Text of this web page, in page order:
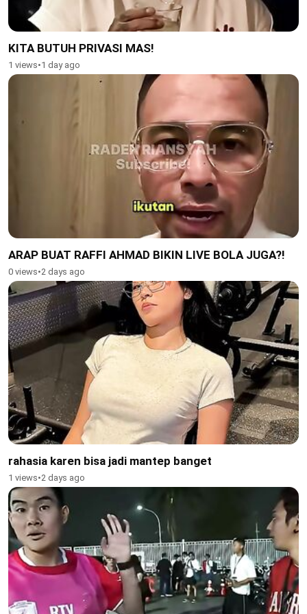
KITA BUTUH PRIVASI MAS!
1 views•1 day ago
ARAP BUAT RAFFI AHMAD BIKIN LIVE BOLA JUGA?!
0 views•2 days ago
rahasia karen bisa jadi mantep banget
1 views•2 days ago